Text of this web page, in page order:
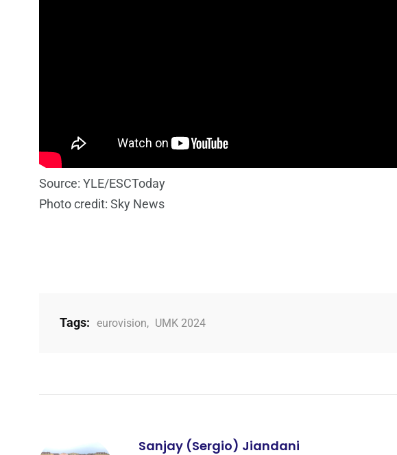
Source: YLE/ESCToday
Photo credit: Sky News
Tags: eurovision, UMK 2024
Sanjay (Sergio) Jiandani